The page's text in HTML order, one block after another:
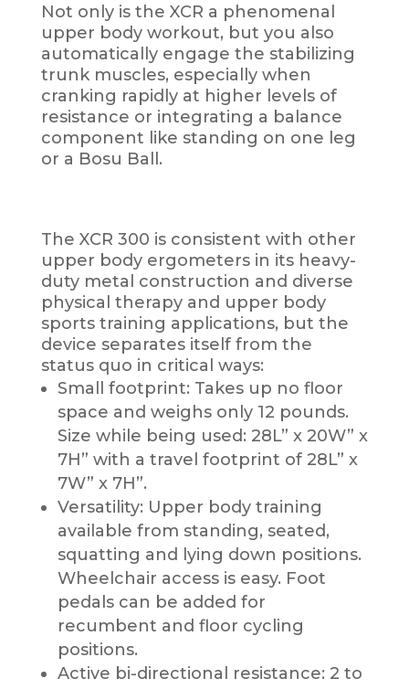
Not only is the XCR a phenomenal
upper body workout, but you also
automatically engage the stabilizing
trunk muscles, especially when
cranking rapidly at higher levels of
resistance or integrating a balance
component like standing on one leg
or a Bosu Ball.
The XCR 300 is consistent with other
upper body ergometers in its heavy-
duty metal construction and diverse
physical therapy and upper body
sports training applications, but the
device separates itself from the
status quo in critical ways:
Small footprint: Takes up no floor
space and weighs only 12 pounds.
Size while being used: 28L” x 20W” x
7H” with a travel footprint of 28L” x
7W” x 7H”.
Versatility: Upper body training
available from standing, seated,
squatting and lying down positions.
Wheelchair access is easy. Foot
pedals can be added for
recumbent and floor cycling
positions.
Active bi-directional resistance: 2 to